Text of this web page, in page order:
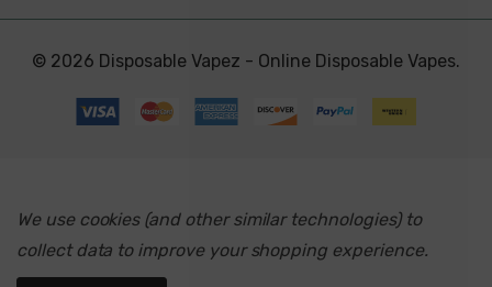
© 2026 Disposable Vapez - Online Disposable Vapes.
We use cookies (and other similar technologies) to
collect data to improve your shopping experience.